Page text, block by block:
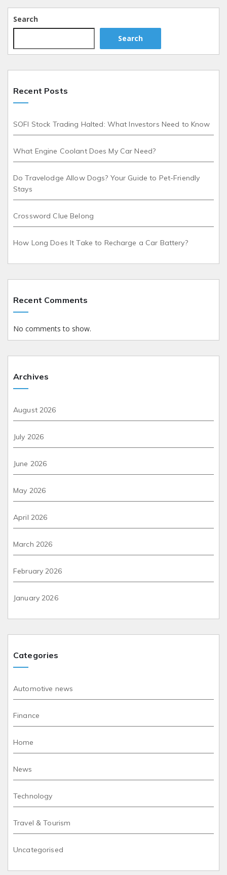
Search
Search
Recent Posts
SOFI Stock Trading Halted: What Investors Need to Know
What Engine Coolant Does My Car Need?
Do Travelodge Allow Dogs? Your Guide to Pet-Friendly
Stays
Crossword Clue Belong
How Long Does It Take to Recharge a Car Battery?
Recent Comments
No comments to show.
Archives
August 2026
July 2026
June 2026
May 2026
April 2026
March 2026
February 2026
January 2026
Categories
Automotive news
Finance
Home
News
Technology
Travel & Tourism
Uncategorised